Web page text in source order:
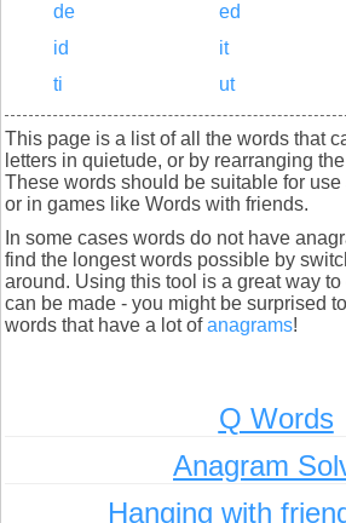
de ed
id
it
ti
ut
This page is a list of all the words that
letters in quietude, or by rearranging
These words should be suitable for
or in games like Words with friends.
In some cases words do not have
find the longest words possible by
around. Using this tool is a great way
can be made - you might be surprised
words that have a lot ofanagrams!
Q Words
Anagram
Hanging with